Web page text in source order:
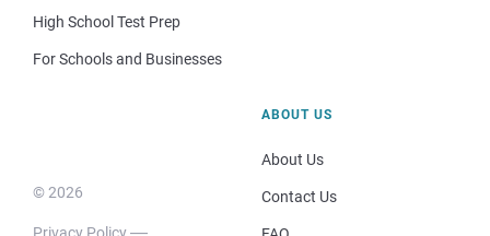
High School Test Prep
For Schools and Businesses
© 2026
Privacy Policy
ABOUT US
About Us
Contact Us